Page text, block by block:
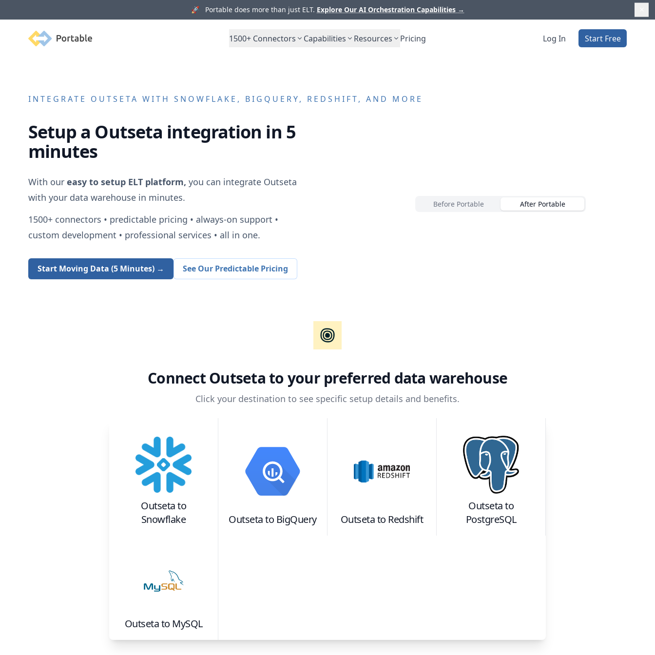
🚀 Portable does more than just ELT. Explore Our AI Orchestration Capabilities →
Portable 1500+ Connectors Capabilities Resources Pricing Log In Start Free
INTEGRATE OUTSETA WITH SNOWFLAKE, BIGQUERY, REDSHIFT, AND MORE
Setup a Outseta integration in 5
minutes
With our easy to setup ELT platform, you can integrate Outseta
with your data warehouse in minutes.
1500+connectors • predictable pricing • always-on support •
custom development • professional services • all in one.
Start Moving Data (5 Minutes) → See Our Predictable Pricing
Before Portable After Portable
ConnectOutsetato your preferred data warehouse
Click your destination to see specific setup details and benefits.
Outsetato
Snowflake
Outsetato BigQuery Outsetato Redshift
Outsetato
PostgreSQL
Outsetato MySQL